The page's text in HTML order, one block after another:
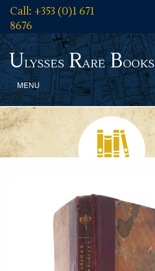
Call: +353 (0)1 671
8676
UlyssesRareBooks
MENU